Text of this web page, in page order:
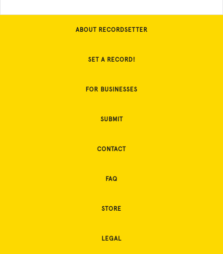
ABOUT RECORDSETTER
SET A RECORD!
FOR BUSINESSES
SUBMIT
CONTACT
FAQ
STORE
LEGAL